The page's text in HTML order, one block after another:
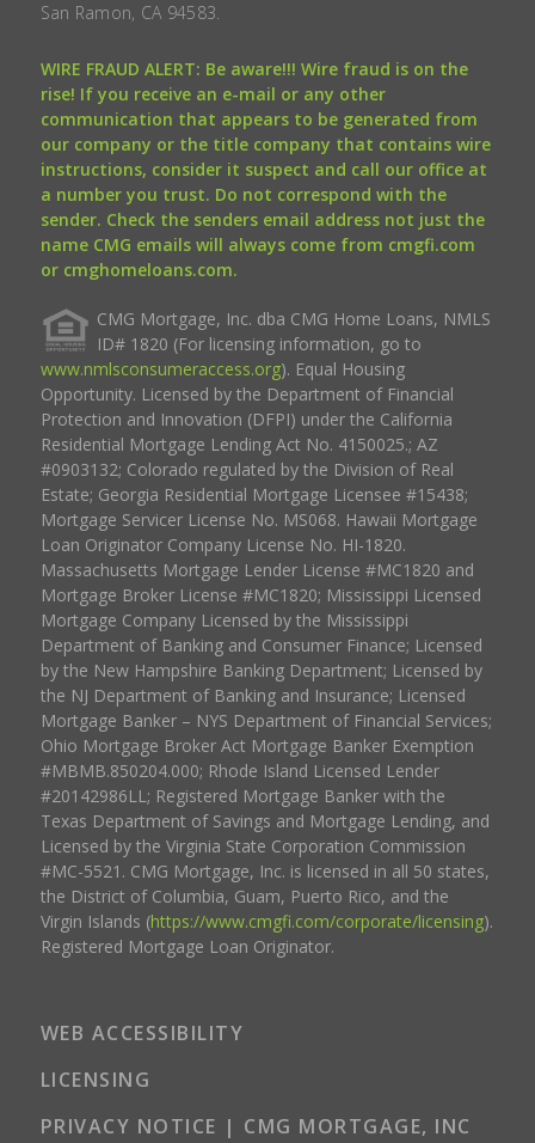
San Ramon, CA 94583.
WIRE FRAUD ALERT: Be aware!!! Wire fraud is on the
rise! If you receive an e-mail or any other
communication that appears to be generated from
our company or the title company that contains wire
instructions, consider it suspect and call our office at
a number you trust. Do not correspond with the
sender. Check the senders email address not just the
name CMG emails will always come from cmgfi.com
or cmghomeloans.com.
CMG Mortgage, Inc. dba CMG Home Loans, NMLS
ID# 1820 (For licensing information, go to
www.nmlsconsumeraccess.org). Equal Housing
Opportunity. Licensed by the Department of Financial
Protection and Innovation (DFPI) under the California
Residential Mortgage Lending Act No. 4150025.; AZ
#0903132; Colorado regulated by the Division of Real
Estate; Georgia Residential Mortgage Licensee #15438;
Mortgage Servicer License No. MS068. Hawaii Mortgage
Loan Originator Company License No. HI-1820.
Massachusetts Mortgage Lender License #MC1820 and
Mortgage Broker License #MC1820; Mississippi Licensed
Mortgage Company Licensed by the Mississippi
Department of Banking and Consumer Finance; Licensed
by the New Hampshire Banking Department; Licensed by
the NJ Department of Banking and Insurance; Licensed
Mortgage Banker – NYS Department of Financial Services;
Ohio Mortgage Broker Act Mortgage Banker Exemption
#MBMB.850204.000; Rhode Island Licensed Lender
#20142986LL; Registered Mortgage Banker with the
Texas Department of Savings and Mortgage Lending, and
Licensed by the Virginia State Corporation Commission
#MC-5521. CMG Mortgage, Inc. is licensed in all 50 states,
the District of Columbia, Guam, Puerto Rico, and the
Virgin Islands (https://www.cmgfi.com/corporate/licensing).
Registered Mortgage Loan Originator.
WEB ACCESSIBILITY
LICENSING
PRIVACY NOTICE | CMG MORTGAGE, INC